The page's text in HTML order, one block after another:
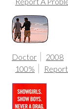
Doctor 2008
100%